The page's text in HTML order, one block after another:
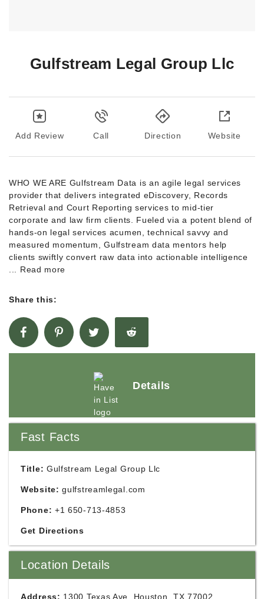
Gulfstream Legal Group Llc
Add Review Call Direction Website
WHO WE ARE Gulfstream Data is an agile legal services
provider that delivers integrated eDiscovery, Records
Retrieval and Court Reporting services to mid-tier
corporate and law firm clients. Fueled via a potent blend of
hands-on legal services acumen, technical savvy and
measured momentum, Gulfstream data mentors help
clients swiftly convert raw data into actionable intelligence
... Read more
Share this:
Details
Fast Facts
Title: Gulfstream Legal Group Llc
Website: gulfstreamlegal.com
Phone: +1 650-713-4853
Get Directions
Location Details
Address: 1300 Texas Ave, Houston, TX 77002,